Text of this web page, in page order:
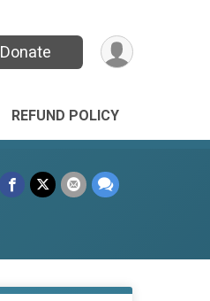
Donate
REFUND POLICY